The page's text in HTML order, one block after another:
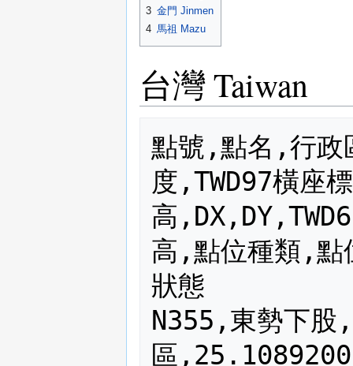
3 金門 Jinmen
4 馬祖 Mazu
台灣 Taiwan
點號,點名,行政區,WGS84緯度,WGS84經度,TWD97橫座標,TWD97縱座標,橢球高,DX,DY,TWD67橫座標,TWD67縱座標,TWD67高,點位種類,點位來源,標石號碼,標石種類,點位狀態
N355,東勢下股,基隆市七堵區,25.10892003,121.69920444,320516.475,2778024.419,250.656,-830.85,204.13,319685.630,2778228.552,230.394,二等衛星控制點,原二等三角點,1055,花崗石,良好
N068,槓子寮,基隆市中正區,25.14311281,121.77565956,328205.675,2781854.076,183.075,-830.80,204.39,327374.871,2782058.461,162.273,一等衛星控制點,原二等三角點,1168,花崗石,良好
N324,紅淡山,基隆市仁愛區,25.11887233,121.75193272,325828.298,2779155.412,228.866,-830.61,204.06,324997.684,2779359.475,208.474,二等衛星控制點,原三等三角點,1024,花崗石,良好
N819,大武崙山,基隆市安樂區,25.15851186,121.70971533,321547.656,2783523.202,251.218,-830.91,204.44,320716.747,2783727.641,230.956,二等衛星控制點,原三等三角點,819,花崗石,良好
N325,下七股,台北市士林區,25.18746219,121.57764439,308219.274,2786666.378,482.836,-830.82,203.88,307388.449,2786870.260,462.785,二等衛星控制點,原三等三角點,北市25,士林石,良好
N440,白雲山,台北市士林區,25.12775292,121.54657344,305114.476,2780039.462,448.728,-830.85,203.97,304283.621,2780243.430,428.573,二等衛星控制點,原三等三角點,內補440,觀音石,良好
N364,劍潭山,台北市中山區,25.08427325,121.52929869,303391.398,2775216.428,172.814,-830.79,203.86,302560.609,2775420.286,153.210,二等衛星控制點,原二等三角點,1064,花崗石,良好
N043,溪子口山,台北市文山區,24.99253256,121.54865692,305385.322,2765062.499,163.261,-830.65,204.15,304554.669,2765266.653,142.649,一等衛星控制點,原二等三角點,1043,花崗石,良好
N395,待老坑山,台北市文山區,24.96684283,121.57448200,308004.393,2762227.769,402.515,-830.59,204.06,307173.808,2762431.824,381.753,二等衛星控制點,原三等三角點,1095,花崗石,良好
N001,七星山,台北市北投區,25.17069939,121.55344419,305787.783,2784799.355,1139.589,-830.86,203.95,304956.927,2785003.304,1119.723,一等衛星控制點,原一等三角點,無資料,花崗石,良好
N321,紗帽山,台北市北投區,25.14823836,121.54311114,304756.205,2782307.164,662.834,-830.90,204.02,303925.309,2782511.181,642.789,二等衛星控制點,原三等三角點,1021,花崗石,良好
N002,小八里分,台北市北投區,25.14428017,121.47764808,298157.700,2781843.744,252.997,-830.70,203.99,297326.997,2782047.730,233.123,一等衛星控制點,原三等三角點,1102,花崗石,良好
N773,下田寮,台北市北投區,25.10553611,121.50978825,301414.420,2777564.066,22.515,-830.86,203.97,300583.562,2777768.034,2.541,二等衛星控制點,原三等三角點,773,花崗石,良好
N385,北市八五,台北市信義區,25.01920575,121.56541161,307064.370,2768023.913,179.229,-830.71,204.09,306233.656,2768228.005,158.722,二等衛星控制點,原三等三角點,北市85,士林石,良好
N305,大片頭,台北縣三芝鄉,25.24756592,121.45377114,295711.756,2793276.080,42.209,-830.44,203.73,294881.315,2793479.809,22.665,二等衛星控制點,原二等三角點,內補005,花崗石,機密點位
N963,二坪頂,台北縣三芝鄉,25.24596250,121.54218325,304619.042,2793131.491,460.512,-830.84,203.80,303788.202,2793335.287,441.425,二等衛星控制點,原三等三角點,963,花崗石,機密點位
N405,崩山,台北縣三芝鄉,25.26482292,121.53739631,304128.440,2795218.695,238.133,-830.90,203.71,303297.540,2795422.402,219.128,二等衛星控制點,原三等三角點,1105,花崗石,良好
N727,錫板莊,台北縣三芝鄉,25.25684311,121.48329064,298681.822,2794314.069,75.831,-830.62,203.72,297851.202,2794517.790,56.319,二等衛星控制點,原三等三角點,727,花崗石,良好
N945,土地公埔,台北縣三芝鄉,25.24082969,121.50156244,300528.992,2792547.042,174.236,-830.67,203.81,299698.325,2792750.849,154.982,二等衛星控制點,原三等三角點,945,花崗石,良好
N401,新莊子,台北縣三芝鄉,25.21226542,121.49347622,299725.964,2789380.021,246.356,-830.32,203.75,298895.642,2789583.769,226.322,二等衛星控制點,原三等三角點,801,花崗石,良好
N424,溪南山,台北縣三峽鎮,24.92461539,121.39735472,290133.631,2757486.518,321.025,-830.21,203.82,289303.420,2757690.336,301.050,二等衛星控制點,原二等三角點,1024,花崗石,良好
N377,雞罩山,台北縣三峽鎮,24.88818036,121.41061500,291485.139,2753454.872,799.300,-829.96,203.81,290655.181,2753658.677,779.752,二等衛星控制點,原三等三角點,4177,花崗石,良好
N533,塔開山,台北縣三峽鎮,24.79201186,121.45263739,295766.140,2742816.547,1748.891,-830.57,204.37,294935.569,2743020.915,1727.838,二等衛星控制點,原二等三角點,1533,花崗石,良好
N399,內坡山,台北縣土城市,24.94629250,121.45608164,296057.185,2759906.163,449.841,-830.41,203.88,295226.775,2760110.044,429.748,二等衛星控制點,原二等三角點,1099,花崗石,良好
N301,四十張,台北縣中和市,24.99669489,121.47880919,298332.656,2765496.823,66.349,-830.57,203.94,297502.087,2765700.766,46.630,二等衛星控制點,原二等三角點,內補001,花崗石,良好
N372,尖山,台北縣中和市,24.98788317,121.52343489,302841.173,2764537.447,112.434,-830.70,204.02,302010.473,2764741.465,91.867,二等衛星控制點,原三等三角點,1072,花崗石,良好
N654,風爐塞山,台北縣中和市